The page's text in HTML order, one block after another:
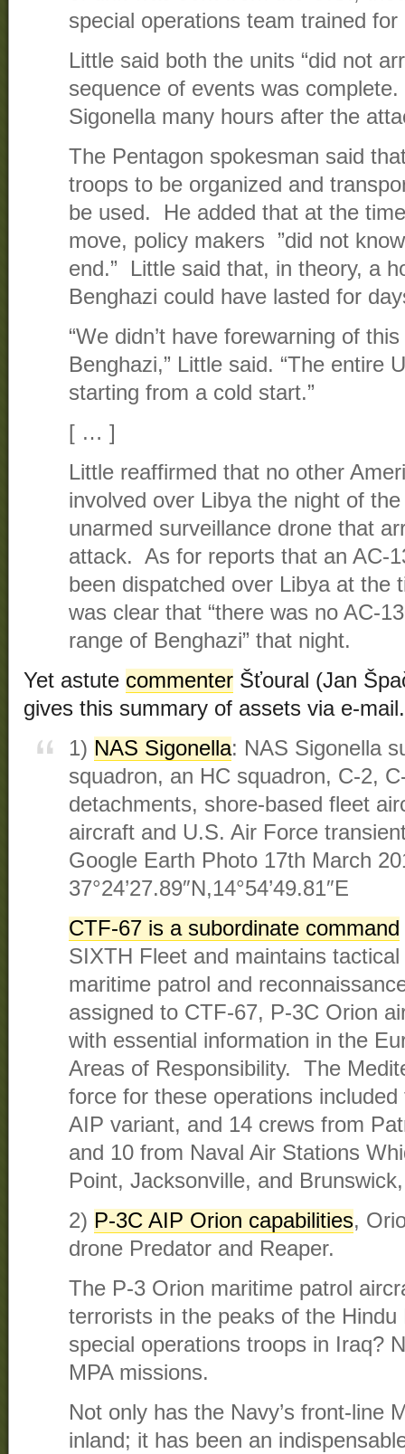
special operations team trained
Little said both the units “did not
sequence of events was
Sigonella many hours after the
The Pentagon spokesman said
troops to be organized and
be used. He added that at the
move, policy makers ”did not
end.” Little said that, in theory, a
Benghazi could have lasted for
“We didn’t have forewarning of
Benghazi,” Little said. “The entire
starting from a cold start.”
[ … ]
Little reaffirmed that no other
involved over Libya the night of
unarmed surveillance drone that
attack. As for reports that an AC-
been dispatched over Libya at
was clear that “there was no AC-
range of Benghazi” that night.
Yet astute commenter Šťoural (Jan
gives this summary of assets via e-mail.
1) NAS Sigonella: NAS Sigonella
squadron, an HC squadron, C-2,
detachments, shore-based fleet
aircraft and U.S. Air Force
Google Earth Photo 17th March
37°24’27.89″N,14°54’49.81″E
CTF-67 is a subordinate command
SIXTH Fleet and maintains
maritime patrol and
assigned to CTF-67, P-3C Orion
with essential information in the
Areas of Responsibility. The
force for these operations
AIP variant, and 14 crews from
and 10 from Naval Air Stations
Point, Jacksonville, and
2) P-3C AIP Orion capabilities,
drone Predator and Reaper.
The P-3 Orion maritime patrol
terrorists in the peaks of the
special operations troops in Iraq?
MPA missions.
Not only has the Navy’s front-line
inland; it has been an